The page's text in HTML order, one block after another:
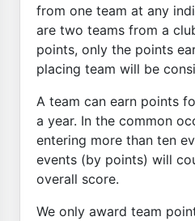
from one team at any
are two teams from a
points, only the points
placing team will be
A team can earn points
a year. In the common
entering more than ten
events (by points) will
overall score.
We only award team